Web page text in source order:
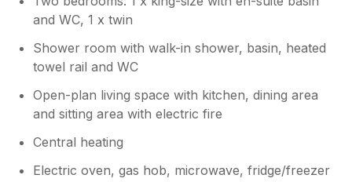
are pleased to confirm that the
mattresses are currently being replaced
improvements. We appreciate you taking
the time to share your experience and
hope to welcome you back again in the
future. The Paddock Lodges Team
and WC, 1 x twin
Shower room with walk-in shower, basin, heated
towel rail and WC
Open-plan living space with kitchen, dining area
and sitting area with electric fire
Central heating
Electric oven, gas hob, microwave, fridge/freezer